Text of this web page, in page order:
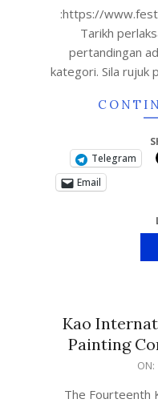
:https://
Tarikh
pertandingan
kategori. Sila rujuk
Telegram
Email
Kao
Painting
ON:
The Fourteenth